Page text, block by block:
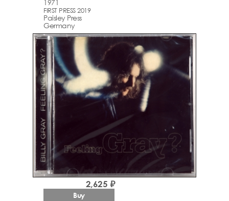
1971
FIRST PRESS 2019
Paisley Press
Germany
2,625 ₽
Buy